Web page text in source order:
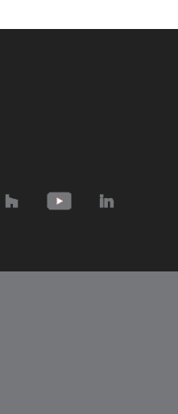
Houzz YouTube LinkedIn